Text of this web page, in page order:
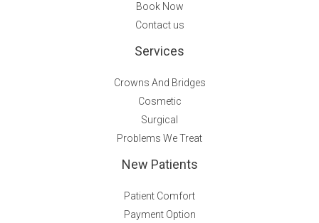
Book Now
Contact us
Services
Crowns And Bridges
Cosmetic
Surgical
Problems We Treat
New Patients
Patient Comfort
Payment Option